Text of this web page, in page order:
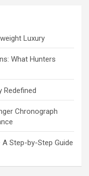
Luxury
What Hunters
Redefined
Chronograph
Step-by-Step Guide